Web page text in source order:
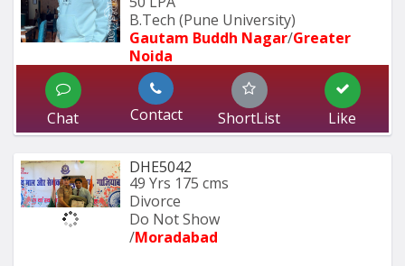
B.Tech (Pune University)
Gautam Buddh Nagar/Greater
Noida
Chat Contact ShortList Like
DHE5042
49 Yrs 175 cms
Divorce
Do Not Show
/Moradabad